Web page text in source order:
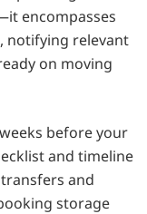
encompasses
notifying relevant
on moving
before your
and timeline
and
storage